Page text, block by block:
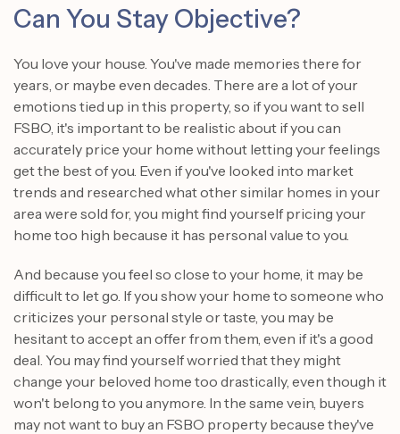
Can You Stay Objective?
You love your house. You've made memories there for
years, or maybe even decades. There are a lot of your
emotions tied up in this property, so if you want to sell
FSBO, it's important to be realistic about if you can
accurately price your home without letting your feelings
get the best of you. Even if you've looked into market
trends and researched what other similar homes in your
area were sold for, you might find yourself pricing your
home too high because it has personal value to you.
And because you feel so close to your home, it may be
difficult to let go. If you show your home to someone who
criticizes your personal style or taste, you may be
hesitant to accept an offer from them, even if it's a good
deal. You may find yourself worried that they might
change your beloved home too drastically, even though it
won't belong to you anymore. In the same vein, buyers
may not want to buy an FSBO property because they've